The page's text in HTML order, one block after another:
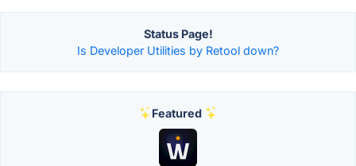
Status Page!
Is Developer Utilities by Retool down?
Featured